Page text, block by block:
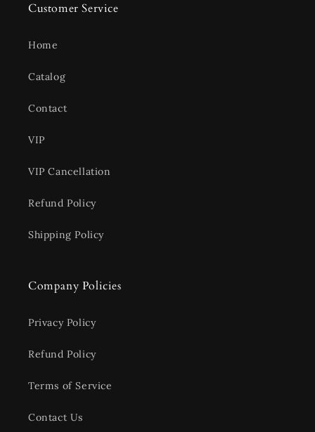
Customer Service
Home
Catalog
Contact
VIP
VIP Cancellation
Refund Policy
Shipping Policy
Company Policies
Privacy Policy
Refund Policy
Terms of Service
Contact Us